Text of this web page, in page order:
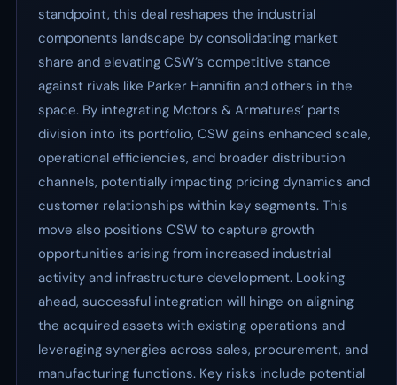
standpoint, this deal reshapes the industrial
components landscape by consolidating market
share and elevating CSW’s competitive stance
against rivals like Parker Hannifin and others in the
space. By integrating Motors & Armatures’ parts
division into its portfolio, CSW gains enhanced scale,
operational efficiencies, and broader distribution
channels, potentially impacting pricing dynamics and
customer relationships within key segments. This
move also positions CSW to capture growth
opportunities arising from increased industrial
activity and infrastructure development. Looking
ahead, successful integration will hinge on aligning
the acquired assets with existing operations and
leveraging synergies across sales, procurement, and
manufacturing functions. Key risks include potential